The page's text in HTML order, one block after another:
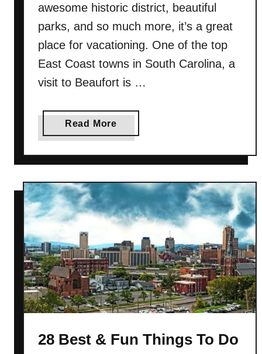
awesome historic district, beautiful
parks, and so much more, it’s a great
place for vacationing. One of the top
East Coast towns in South Carolina, a
visit to Beaufort is …
Read More
b
o
t
0
B
e
s
t
&
F
n
28 Best & Fun Things To Do